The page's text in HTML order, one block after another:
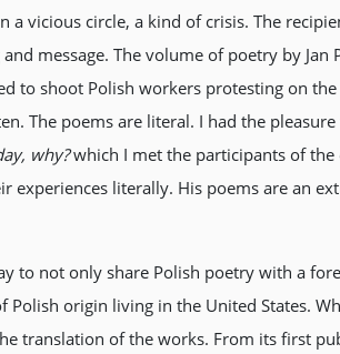
a vicious circle, a kind of crisis. The
message. The volume of poetry by Jan
to shoot Polish workers protesting on the
The poems are literal. I had the
why?which I met the participants of the
experiences literally. His poems are an
to not only share Polish poetry with a
Polish origin living in the United States.
translation of the works. From its first